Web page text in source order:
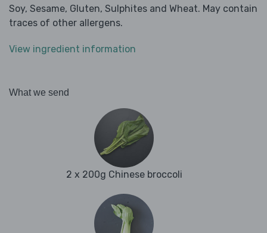
Soy, Sesame, Gluten, Sulphites and Wheat. May contain
traces of other allergens.
View ingredient information
What we send
2 x 200g Chinese broccoli